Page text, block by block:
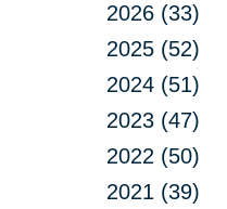
2026 (33)
2025 (52)
2024 (51)
2023 (47)
2022 (50)
2021 (39)